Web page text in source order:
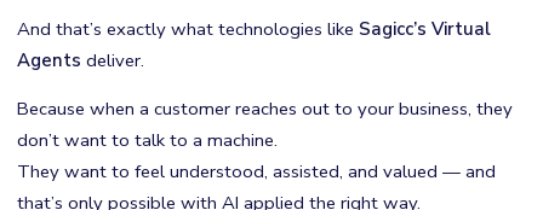
And that’s exactly what technologies like Sagicc’s Virtual
Agents deliver.
Because when a customer reaches out to your business, they
don’t want to talk to a machine.
They want to feel understood, assisted, and valued — and
that’s only possible with AI applied the right way.